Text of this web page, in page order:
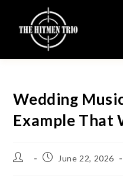
Wedding
Example That
June 22, 2026